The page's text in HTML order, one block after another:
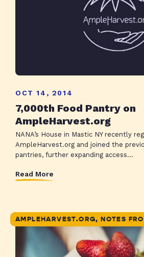
OCT 14, 2014
7,000th Food Pantry on
AmpleHarvest.org
NANA’s House in Mastic NY recently
AmpleHarvest.org and joined the
pantries, further expanding access...
Read More
AMPLEHARVEST.ORG, NOTES